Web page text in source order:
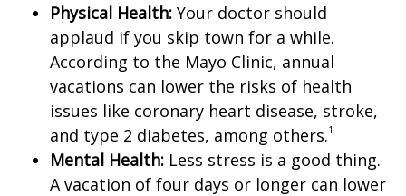
Physical Health: Your doctor should
applaud if you skip town for a while.
According to the Mayo Clinic, annual
vacations can lower the risks of health
issues like coronary heart disease, stroke,
and type 2 diabetes, among others.1
Mental Health: Less stress is a good thing.
A vacation of four days or longer can lower